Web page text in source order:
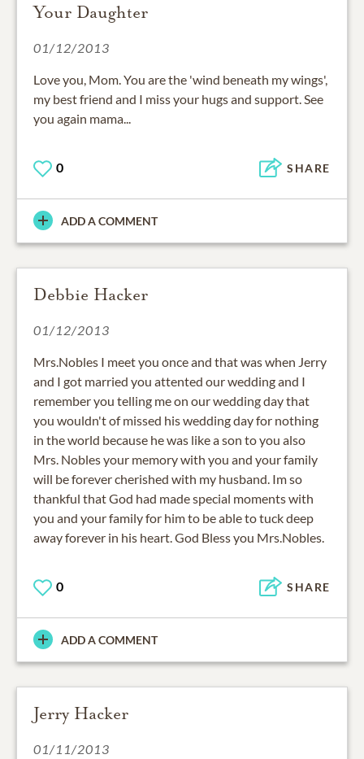
Your Daughter
01/12/2013
Love you, Mom. You are the 'wind beneath my wings',
my best friend and I miss your hugs and support. See
you again mama...
0 SHARE
ADD A COMMENT
Debbie Hacker
01/12/2013
Mrs.Nobles I meet you once and that was when Jerry
and I got married you attented our wedding and I
remember you telling me on our wedding day that
you wouldn't of missed his wedding day for nothing
in the world because he was like a son to you also
Mrs. Nobles your memory with you and your family
will be forever cherished with my husband. Im so
thankful that God had made special moments with
you and your family for him to be able to tuck deep
away forever in his heart. God Bless you Mrs.Nobles.
0 SHARE
ADD A COMMENT
Jerry Hacker
01/11/2013